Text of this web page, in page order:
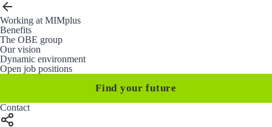
Working at MIMplus
Benefits
The OBE group
Our vision
Dynamic environment
Open job positions
Find your future
Contact